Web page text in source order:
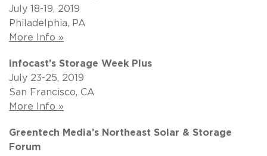
July 18-19, 2019
Philadelphia, PA
More Info »
Infocast’s Storage Week Plus
July 23-25, 2019
San Francisco, CA
More Info »
Greentech Media’s Northeast Solar & Storage
Forum